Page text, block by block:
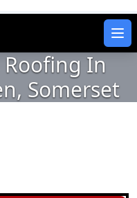
Roofing In
Somerset